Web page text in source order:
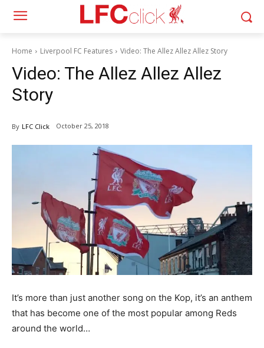
Home Liverpool FC Features Video: The Allez Allez Allez Story
Video: The Allez Allez Allez
Story
By LFC Click October 25, 2018
It’s more than just another song on the Kop, it’s an anthem
that has become one of the most popular among Reds
around the world…